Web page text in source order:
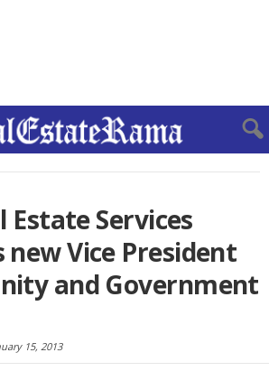
Estate Services
new Vice President
and Government
15, 2013